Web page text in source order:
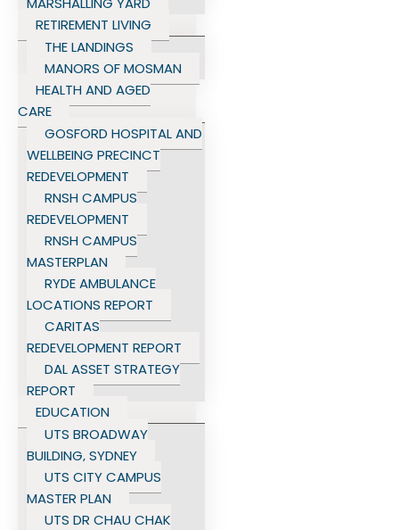
RETIREMENT LIVING
THE LANDINGS
MANORS OF MOSMAN
HEALTH AND AGED
CARE
GOSFORD HOSPITAL AND
WELLBEING PRECINCT
REDEVELOPMENT
RNSH CAMPUS
REDEVELOPMENT
RNSH CAMPUS
MASTERPLAN
RYDE AMBULANCE
LOCATIONS REPORT
CARITAS
REDEVELOPMENT REPORT
DAL ASSET STRATEGY
REPORT
EDUCATION
UTS BROADWAY
BUILDING, SYDNEY
UTS CITY CAMPUS
MASTER PLAN
UTS DR CHAU CHAK